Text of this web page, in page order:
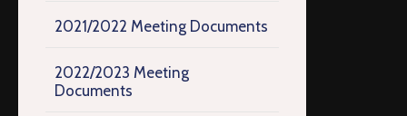
2021/2022 Meeting Documents
2022/2023 Meeting
Documents